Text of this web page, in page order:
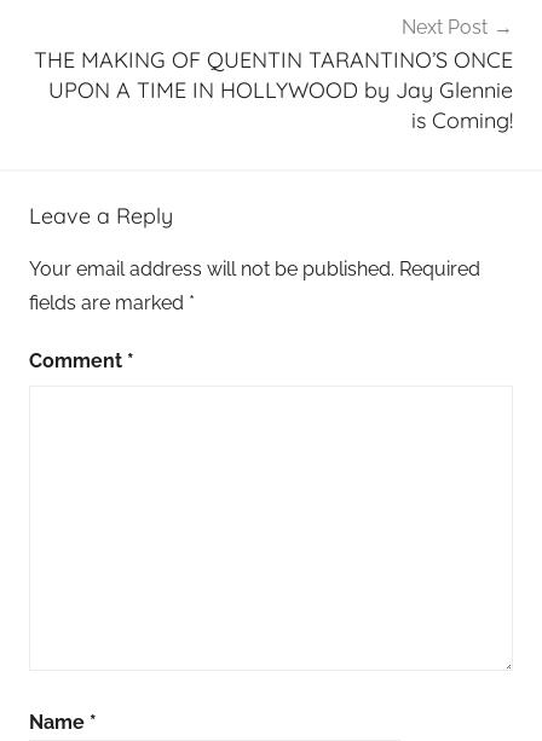
Next Post
THE MAKING OF QUENTIN TARANTINO’S ONCE
UPON A TIME IN HOLLYWOOD by Jay Glennie
is Coming!
Leave a Reply
Your email address will not be published. Required
fields are marked *
Comment *
Name *